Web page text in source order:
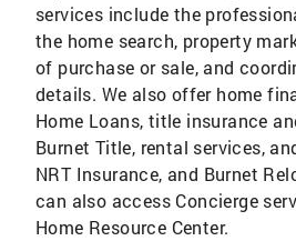
services include the
the home search, property
of purchase or sale, and
details. We also offer home
Home Loans, title insurance
Burnet Title, rental services,
NRT Insurance, and Burnet
can also access Concierge
Home Resource Center.